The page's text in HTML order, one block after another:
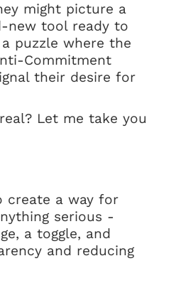
might picture a
new tool ready to
puzzle where the
Commitment
their desire for
Let me take you
create a way for
serious -
a toggle, and
and reducing